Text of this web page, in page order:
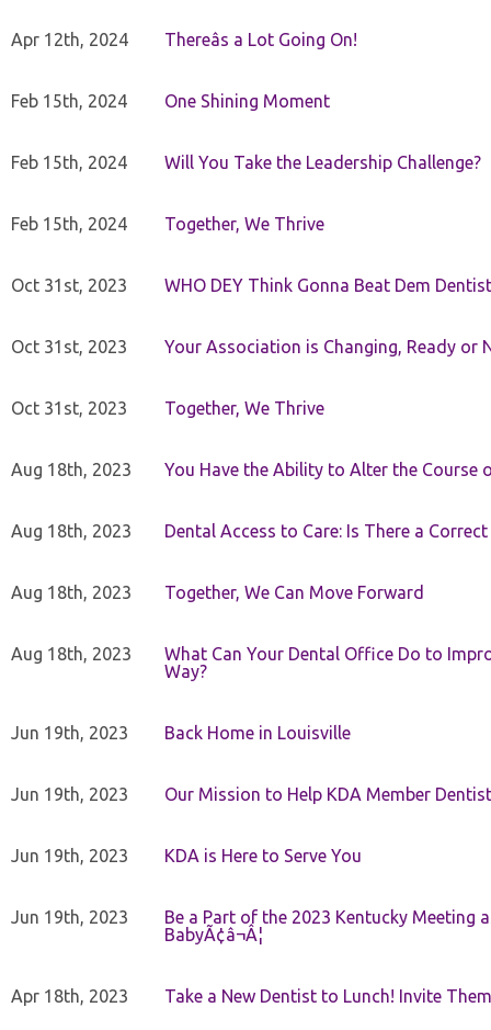
Apr 12th, 2024 Thereâs a Lot Going On!
Feb 15th, 2024 One Shining Moment
Feb 15th, 2024 Will You Take the Leadership Challenge?
Feb 15th, 2024 Together, We Thrive
Oct 31st, 2023 WHO DEY Think Gonna Beat Dem
Oct 31st, 2023 Your Association is Changing, Ready or
Oct 31st, 2023 Together, We Thrive
Aug 18th, 2023 You Have the Ability to Alter the Course
Aug 18th, 2023 Dental Access to Care: Is There a Correct
Aug 18th, 2023 Together, We Can Move Forward
Aug 18th, 2023
What Can Your Dental Office Do to
Way?
Jun 19th, 2023 Back Home in Louisville
Jun 19th, 2023 Our Mission to Help KDA Member
Jun 19th, 2023 KDA is Here to Serve You
Jun 19th, 2023
Be a Part of the 2023 Kentucky Meeting
BabyÃ¢â¬Â¦
Apr 18th, 2023 Take a New Dentist to Lunch! Invite